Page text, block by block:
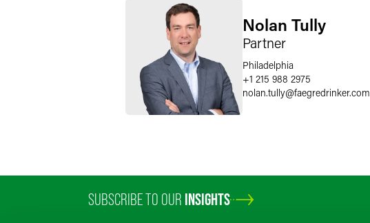
Nolan Tully
Partner
Philadelphia
+1 215 988 2975
nolan.tully@faegredrinker.com
SUBSCRIBE TO OUR INSIGHTS